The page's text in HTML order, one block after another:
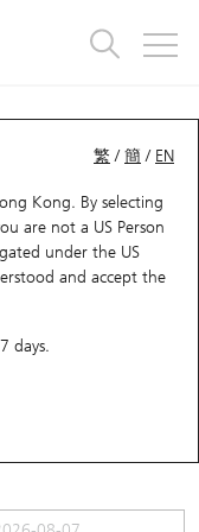
繁 /簡 / EN
Kong. By selecting
are not a US Person
under the US
and accept the
days.
Index